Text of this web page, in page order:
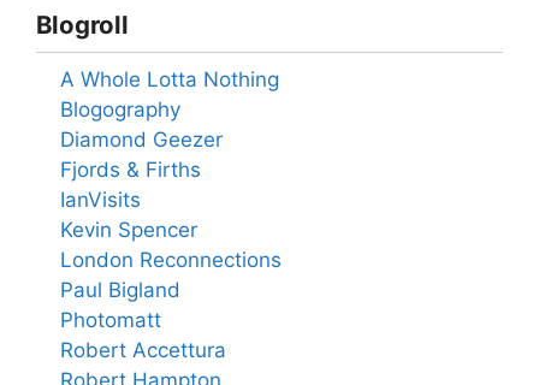
Blogroll
A Whole Lotta Nothing
Blogography
Diamond Geezer
Fjords & Firths
IanVisits
Kevin Spencer
London Reconnections
Paul Bigland
Photomatt
Robert Accettura